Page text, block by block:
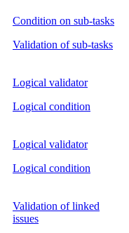
Condition on sub-tasks
Validation of sub-tasks
Logical validator
Logical condition
Logical validator
Logical condition
Validation of linked
issues